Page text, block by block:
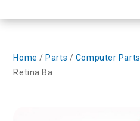
Home / Parts / Computer Parts
Retina Ba